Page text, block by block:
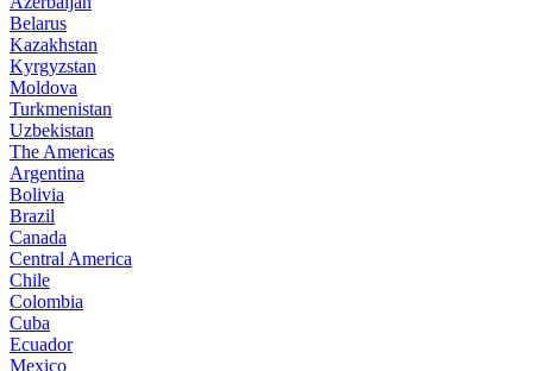
Belarus
Kazakhstan
Kyrgyzstan
Moldova
Turkmenistan
Uzbekistan
The Americas
Argentina
Bolivia
Brazil
Canada
Central America
Chile
Colombia
Cuba
Ecuador
Mexico